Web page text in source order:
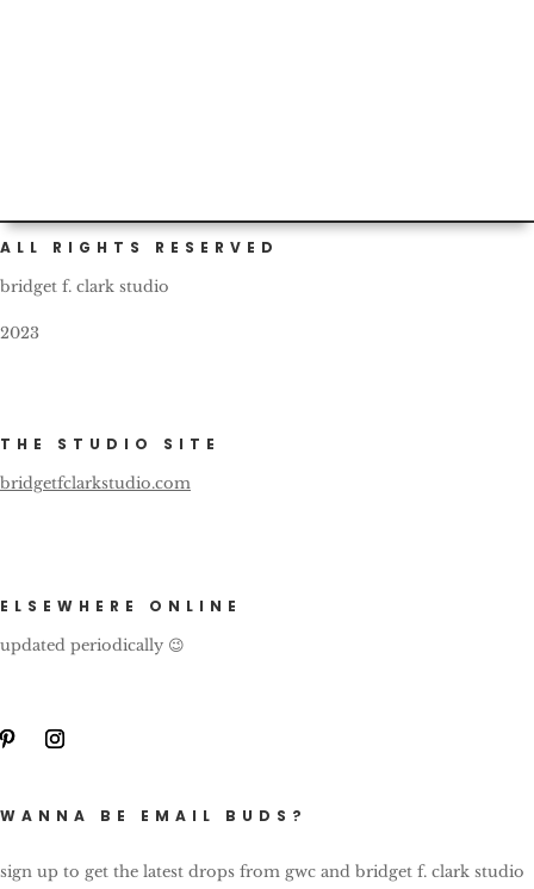
ALL RIGHTS RESERVED
bridget f. clark studio
2023
THE STUDIO SITE
bridgetfclarkstudio.com
ELSEWHERE ONLINE
updated periodically 😉
WANNA BE EMAIL BUDS?
sign up to get the latest drops from gwc and bridget f. clark studio